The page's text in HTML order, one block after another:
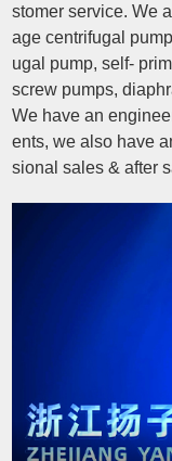
stomer service. We
age centrifugal
ugal pump, self-
screw pumps,
We have an
ents, we also have
sional sales & after